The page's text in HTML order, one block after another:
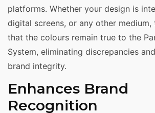
platforms. Whether your design is
digital screens, or any other medium,
that the colours remain true to the
System, eliminating discrepancies
brand integrity.
Enhances Brand
Recognition